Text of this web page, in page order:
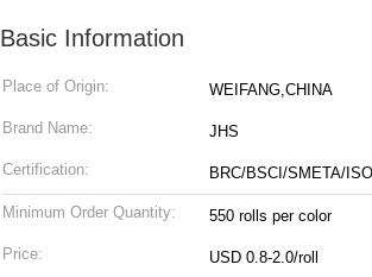
Basic Information
Place of Origin: WEIFANG,CHINA
Brand Name: JHS
Certification: BRC/BSCI/SMETA/ISO
Minimum Order Quantity: 550 rolls per color
Price: USD 0.8-2.0/roll